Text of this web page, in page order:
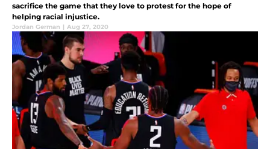
sacrifice the game that they love to protest for the hope of
helping racial injustice.
Jordan German | Aug 27, 2020